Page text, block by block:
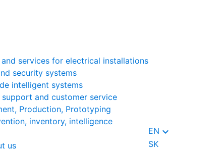
services for electrical installations
security systems
intelligent systems
support and customer service
Production, Prototyping
inventory, intelligence
us
EN keyboard_arrow_down
SK